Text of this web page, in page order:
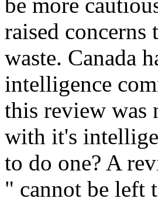
raised
waste. Canada
intelligence
this review was
with it's
to do one? A
" cannot be left